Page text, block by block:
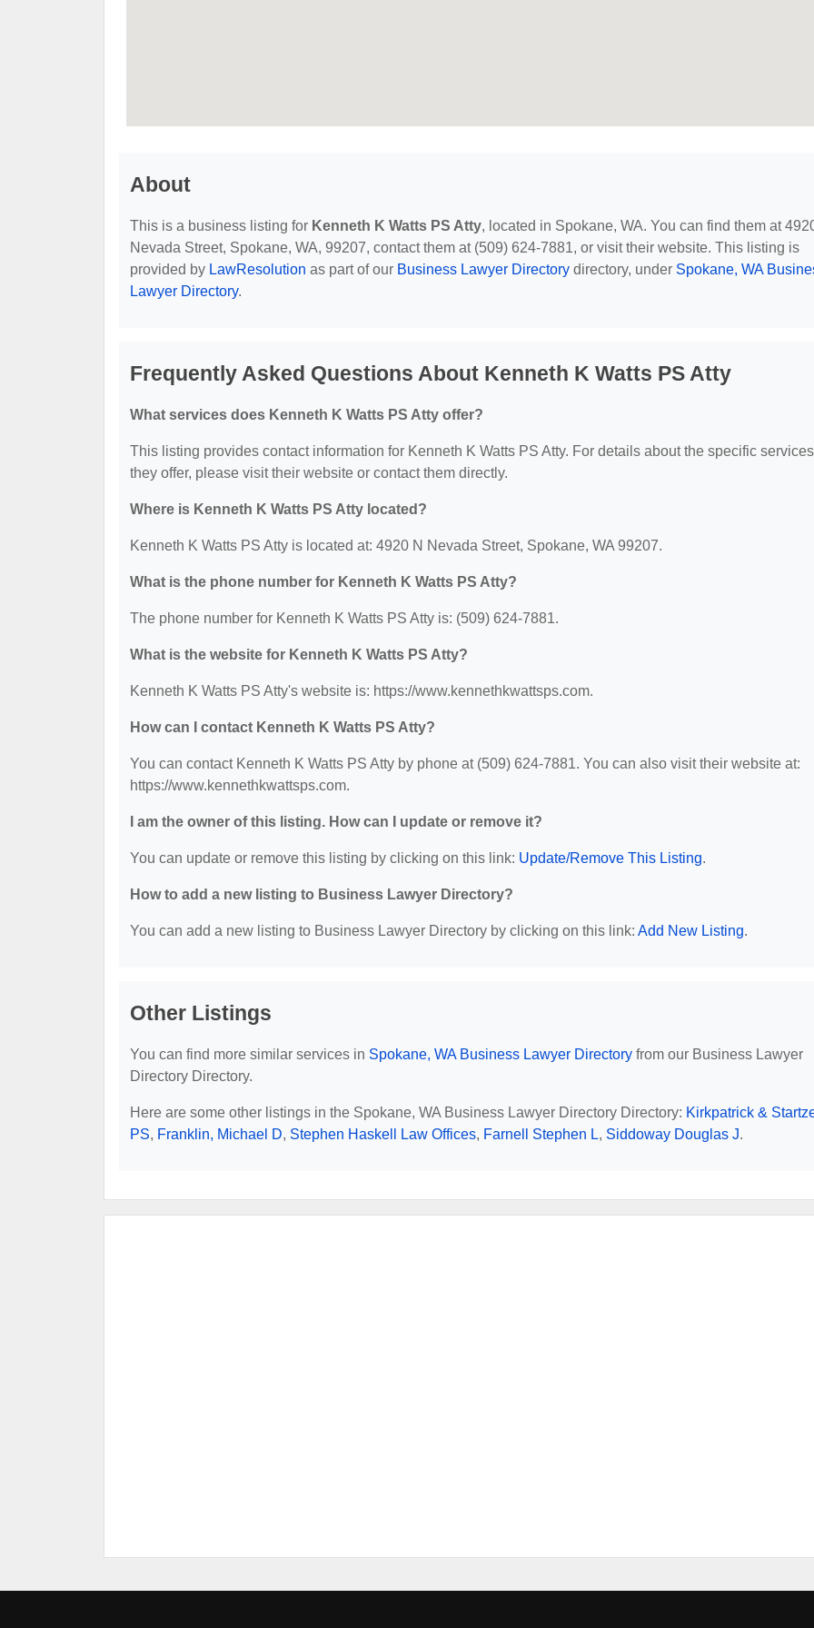
About
This is a business listing for Kenneth K Watts PS Atty, located in Spokane, WA. You can find them at
Nevada Street, Spokane, WA, 99207, contact them at (509) 624-7881, or visit their website. This listing is
provided by LawResolution as part of our Business Lawyer Directory directory, under Spokane, WA
Lawyer Directory.
Frequently Asked Questions About Kenneth K Watts PS Atty
What services does Kenneth K Watts PS Atty offer?
This listing provides contact information for Kenneth K Watts PS Atty. For details about the specific services
they offer, please visit their website or contact them directly.
Where is Kenneth K Watts PS Atty located?
Kenneth K Watts PS Atty is located at: 4920 N Nevada Street, Spokane, WA 99207.
What is the phone number for Kenneth K Watts PS Atty?
The phone number for Kenneth K Watts PS Atty is: (509) 624-7881.
What is the website for Kenneth K Watts PS Atty?
Kenneth K Watts PS Atty's website is: https://www.kennethkwattsps.com.
How can I contact Kenneth K Watts PS Atty?
You can contact Kenneth K Watts PS Atty by phone at (509) 624-7881. You can also visit their website at:
https://www.kennethkwattsps.com.
I am the owner of this listing. How can I update or remove it?
You can update or remove this listing by clicking on this link: Update/Remove This Listing.
How to add a new listing to Business Lawyer Directory?
You can add a new listing to Business Lawyer Directory by clicking on this link: Add New Listing.
Other Listings
You can find more similar services in Spokane, WA Business Lawyer Directory from our Business Lawyer
Directory Directory.
Here are some other listings in the Spokane, WA Business Lawyer Directory Directory: Kirkpatrick &
PS, Franklin, Michael D, Stephen Haskell Law Offices, Farnell Stephen L, Siddoway Douglas J.